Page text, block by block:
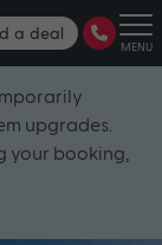
a deal
MENU
upgrades.
your booking,